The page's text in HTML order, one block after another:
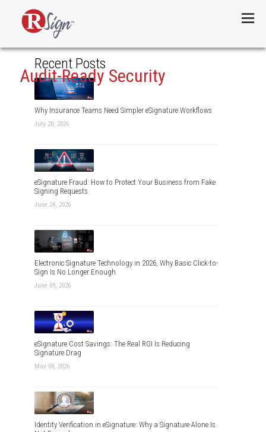
Audit-Ready Security
Recent Posts
Why Insurance Teams Need Simpler eSignature Workflows
July 20, 2026
eSignature Fraud: How to Protect Your Business from Fake
Signing Requests
June 24, 2026
Electronic Signature Technology in 2026, Why Basic Click-to-
Sign Is No Longer Enough
June 09, 2026
eSignature Cost Savings: The Real ROI Is Reducing
Signature Drag
May 08, 2026
Identity Verification in eSignature: Why a Signature Alone Is